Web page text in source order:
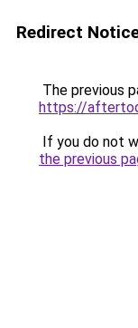
Redirect
The previous
https://
If you do not
the previous